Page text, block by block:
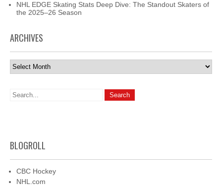
NHL EDGE Skating Stats Deep Dive: The Standout Skaters of
the 2025–26 Season
ARCHIVES
Archives
BLOGROLL
CBC Hockey
NHL.com